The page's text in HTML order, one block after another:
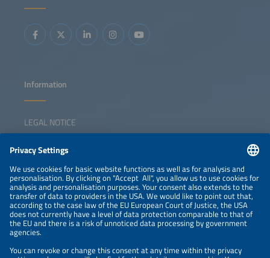
Information
LEGAL NOTICE
NEWSLETTER
PRIVACY POLICY
PRIVACY SETTINGS